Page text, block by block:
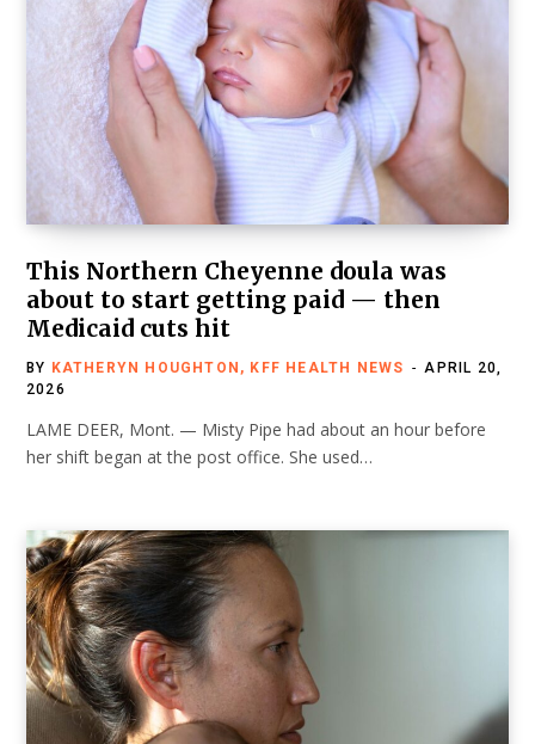
This Northern Cheyenne doula was
about to start getting paid — then
Medicaid cuts hit
BY KATHERYN HOUGHTON, KFF HEALTH NEWS
APRIL 20,
2026
LAME DEER, Mont. — Misty Pipe had about an hour before
her shift began at the post office. She used…